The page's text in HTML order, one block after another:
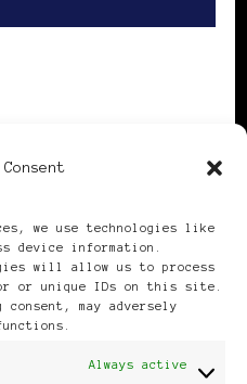
Consent
we use technologies like
device information.
will allow us to process
or unique IDs on this site.
may adversely
Always active
Women